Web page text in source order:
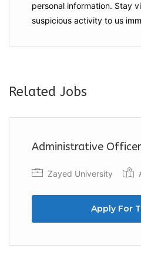
personal information. Stay
suspicious activity to us
Related Jobs
Administrative Officer
Zayed University
Apply For